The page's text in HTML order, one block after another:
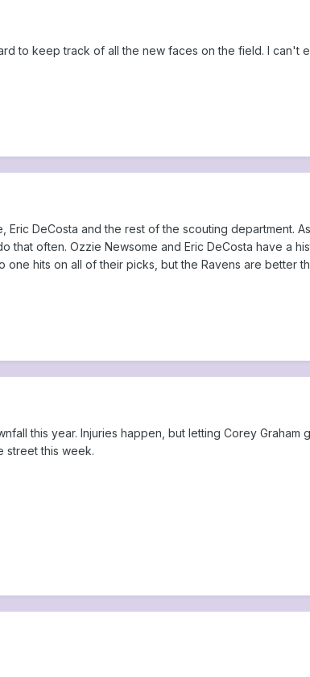
to keep track of all the new faces on the field. I can't
DeCosta and the rest of the scouting department.
that often. Ozzie Newsome and Eric DeCosta have a
hits on all of their picks, but the Ravens are better
this year. Injuries happen, but letting Corey Graham
street this week.